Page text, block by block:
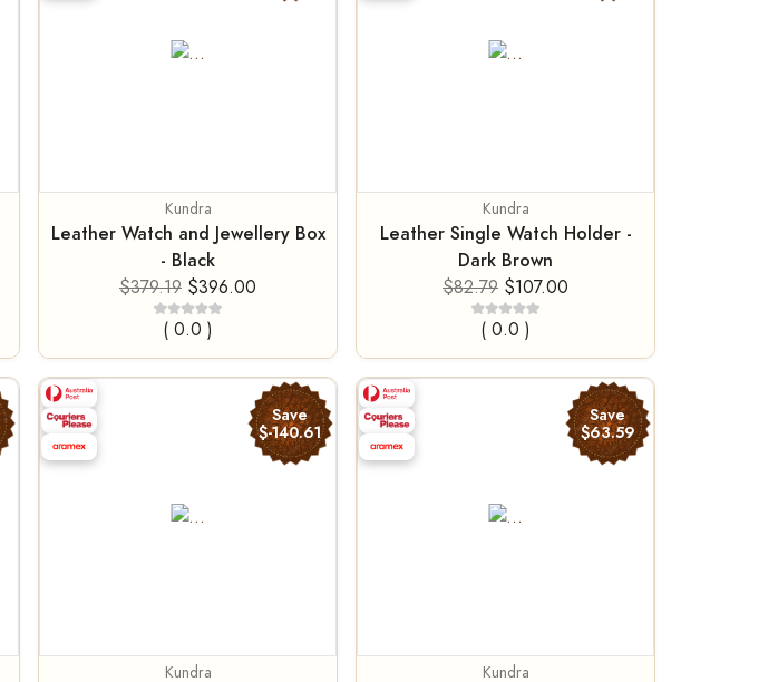
Kundra
Leather Watch and Jewellery Box
- Black
$379.19 $396.00
( 0.0 )
Kundra
Leather Single Watch Holder -
Dark Brown
$82.79 $107.00
( 0.0 )
Save
$-140.61
Kundra
Save
$63.59
Kundra